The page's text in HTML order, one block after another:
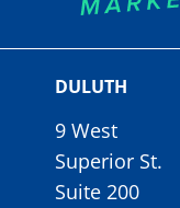
DULUTH
9 West
Superior St.
Suite 200